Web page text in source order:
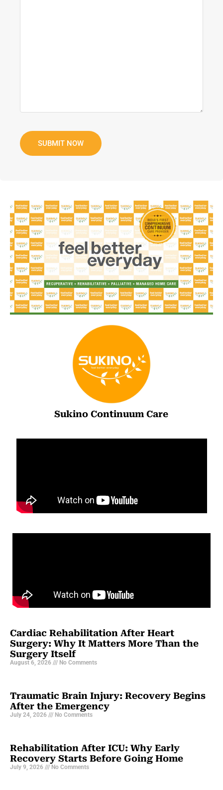
Sukino Continuum Care
Cardiac Rehabilitation After Heart
Surgery: Why It Matters More Than the
Surgery Itself
August 6, 2026 No Comments
Traumatic Brain Injury: Recovery Begins
After the Emergency
July 24, 2026 No Comments
Rehabilitation After ICU: Why Early
Recovery Starts Before Going Home
July 9, 2026 No Comments